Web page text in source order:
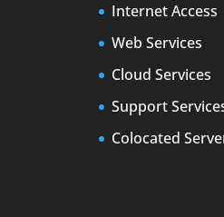
Internet Access
Web Services
Cloud Services
Support
Colocated